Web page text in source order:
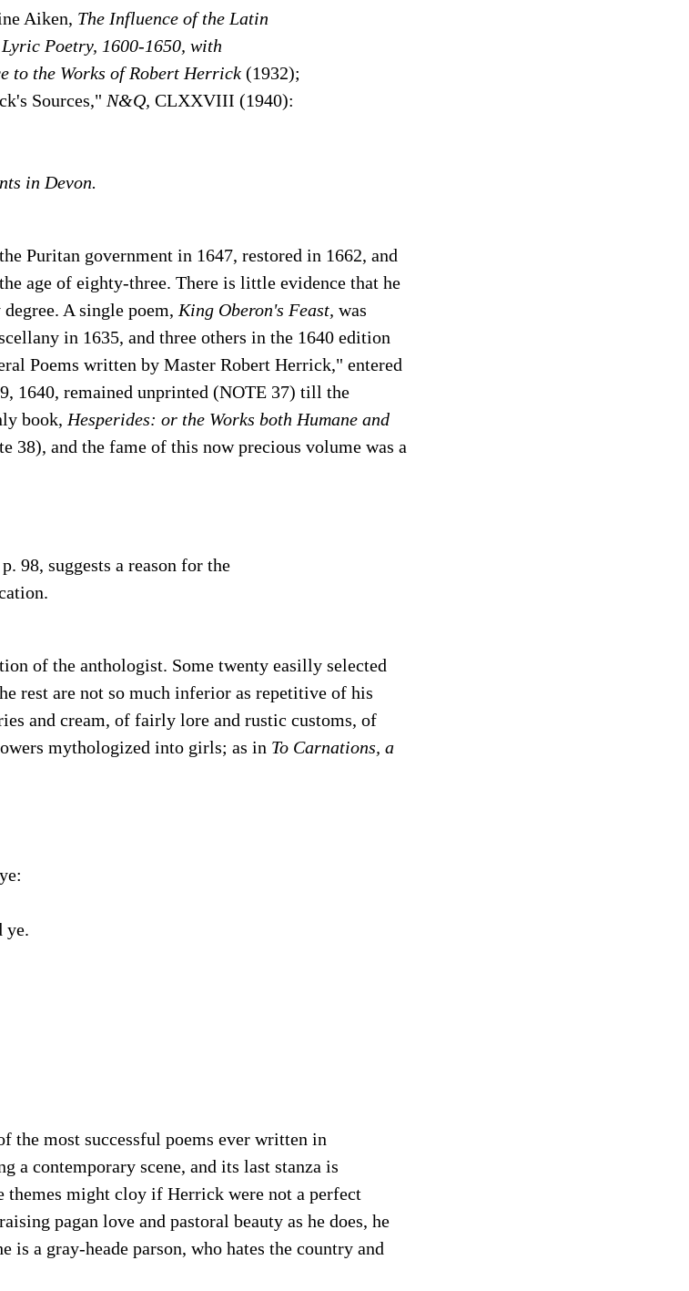
Aiken, The Influence of the Latin
Poetry, 1600-1650, with
to the Works of Robert Herrick (1932);
Sources," N&Q, CLXXVIII (1940):
in Devon.
Puritan government in 1647, restored in 1662, and
age of eighty-three. There is little evidence that he
A single poem, King Oberon's Feast, was
in 1635, and three others in the 1640 edition
Poems written by Master Robert Herrick," entered
1640, remained unprinted (NOTE 37) till the
book, Hesperides: or the Works both Humane and
38), and the fame of this now precious volume was a
98, suggests a reason for the
of the anthologist. Some twenty easilly selected
rest are not so much inferior as repetitive of his
and cream, of fairly lore and rustic customs, of
mythologized into girls; as in To Carnations, a
ye.
the most successful poems ever written in
a contemporary scene, and its last stanza is
themes might cloy if Herrick were not a perfect
pagan love and pastoral beauty as he does, he
is a gray-heade parson, who hates the country and